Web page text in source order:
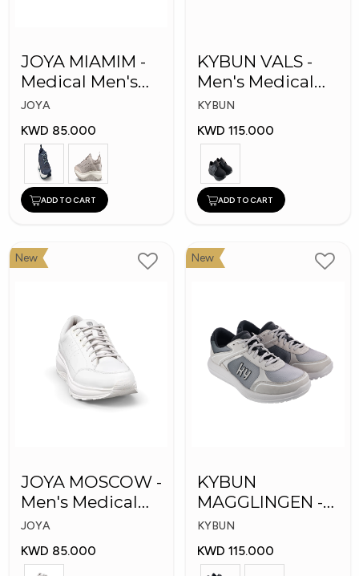
JOYA MIAMIM -
Medical Men's
Shoes
JOYA
KWD 85.000
ADD TO CART
KYBUN VALS -
Men's Medical
Shoes
KYBUN
KWD 115.000
ADD TO CART
New
JOYA MOSCOW -
Men's Medical
Shoes
JOYA
KWD 85.000
New
KYBUN
MAGGLINGEN -
Medical Shoes
KYBUN
KWD 115.000